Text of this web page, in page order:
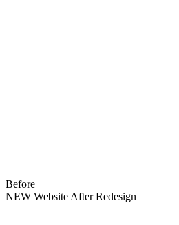
Before
NEW Website After Redesign